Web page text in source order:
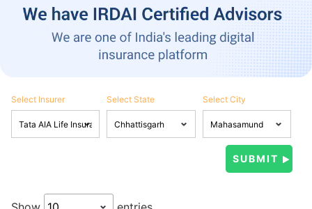
Select Insurer Select State Select City